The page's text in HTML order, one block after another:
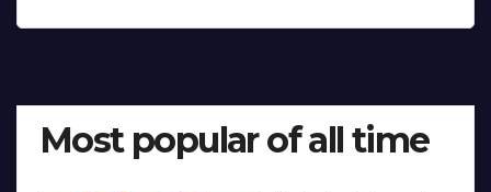
Most popular of all time